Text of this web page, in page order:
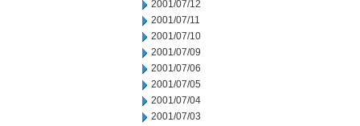
2001/07/12
2001/07/11
2001/07/10
2001/07/09
2001/07/06
2001/07/05
2001/07/04
2001/07/03